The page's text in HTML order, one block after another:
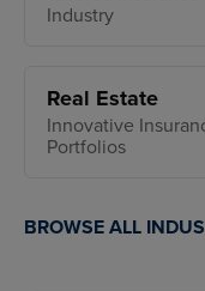
Industry
Real Estate
Innovative
Portfolios
BROWSE ALL